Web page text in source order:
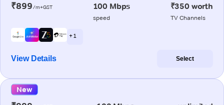
₹899/m+GST 100 Mbps
speed
₹350 worth
TV Channels
+ 1
View Details Select
New